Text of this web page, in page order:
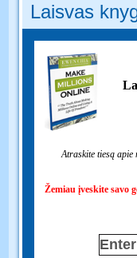
Laisvas
Atraskite tiesą
Žemiau įveskite savo